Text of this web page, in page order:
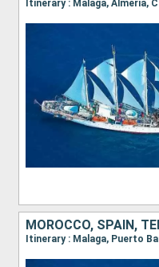
Itinerary : Malaga, Almeria,
MOROCCO, SPAIN,